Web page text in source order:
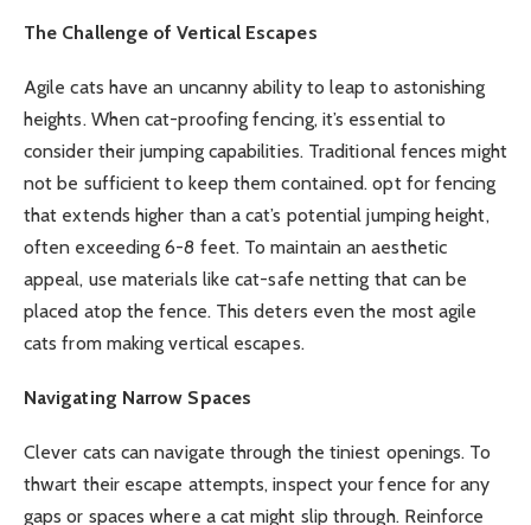
The Challenge of Vertical Escapes
Agile cats have an uncanny ability to leap to astonishing
heights. When cat-proofing fencing, it’s essential to
consider their jumping capabilities. Traditional fences might
not be sufficient to keep them contained. opt for fencing
that extends higher than a cat’s potential jumping height,
often exceeding 6-8 feet. To maintain an aesthetic
appeal, use materials like cat-safe netting that can be
placed atop the fence. This deters even the most agile
cats from making vertical escapes.
Navigating Narrow Spaces
Clever cats can navigate through the tiniest openings. To
thwart their escape attempts, inspect your fence for any
gaps or spaces where a cat might slip through. Reinforce